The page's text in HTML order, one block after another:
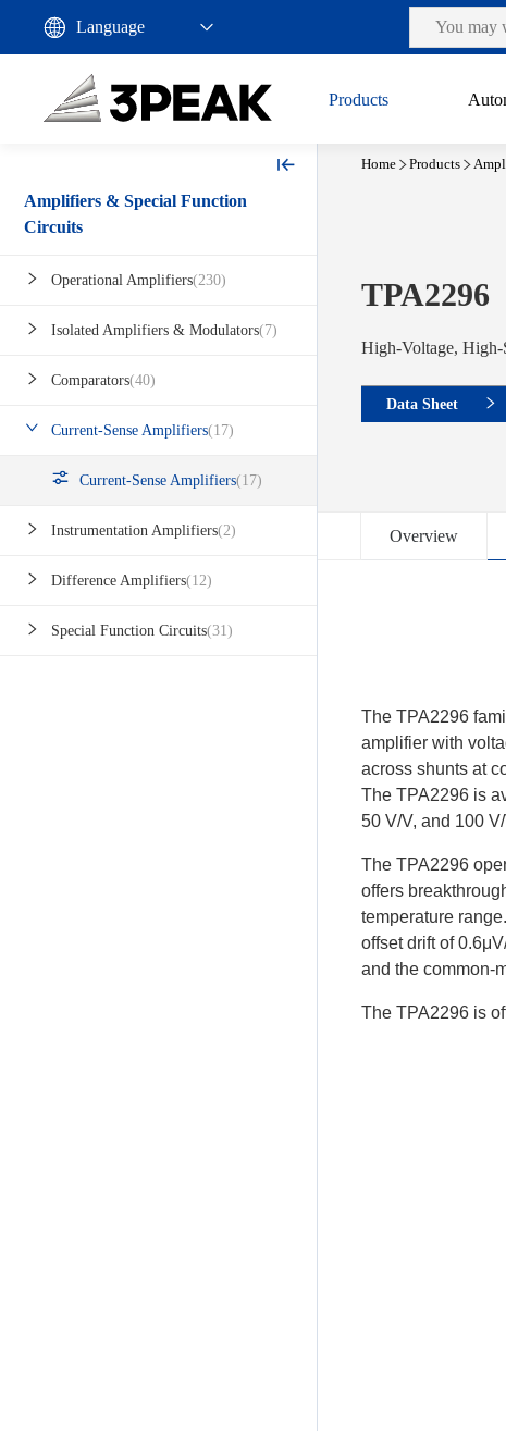
Products
Amplifiers & Special Function
Circuits
Operational Amplifiers(230)
Isolated Amplifiers & Modulators(7)
Comparators(40)
Current-Sense Amplifiers(17)
Current-Sense Amplifiers(17)
Instrumentation Amplifiers(2)
Difference Amplifiers(12)
Special Function Circuits(31)
TPA2296
High-Voltage, High-
Data Sheet
Home Products
Overview
The TPA2296
amplifier with
across shunts at
The TPA2296 is
50 V/V, and 100
The TPA2296
offers
temperature
offset drift of
and the common-
The TPA2296 is